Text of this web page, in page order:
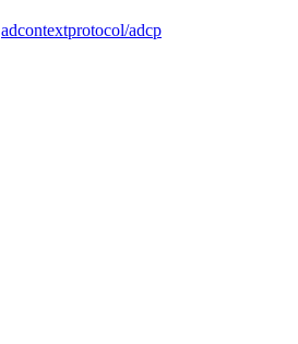
adcontextprotocol/adcp